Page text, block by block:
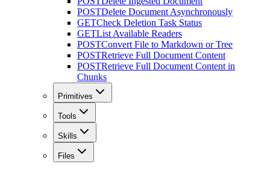
POSTDelete Document Asynchronously
GETCheck Deletion Task Status
GETList Available Readers
POSTConvert File to Markdown or Tree
POSTRetrieve Full Document Content
POSTRetrieve Full Document Content in
Chunks
Primitives
Tools
Skills
Files